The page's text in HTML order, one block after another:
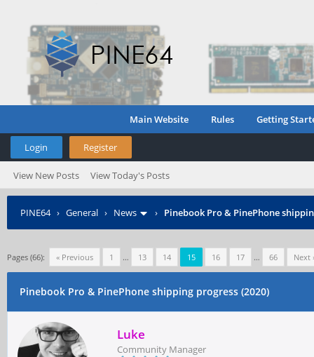
Main Website Rules Getting
Login Register
View New Posts View Today's Posts
PINE64› General › News › Pinebook Pro & PinePhone
Pages (66): « Previous 1 … 13 14 15 16 17 … 66 Next
Pinebook Pro & PinePhone shipping progress (2020)
Luke
Community Manager